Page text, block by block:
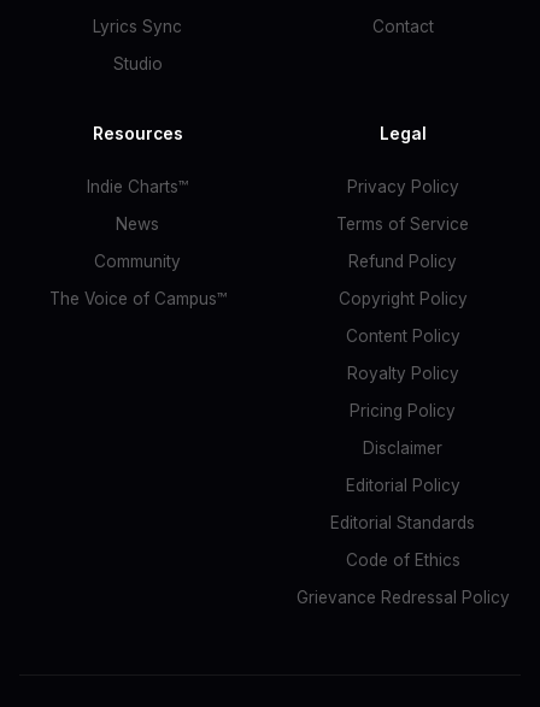
Lyrics Sync
Studio
Contact
Resources
Indie Charts™
News
Community
The Voice of Campus™
Legal
Privacy Policy
Terms of Service
Refund Policy
Copyright Policy
Content Policy
Royalty Policy
Pricing Policy
Disclaimer
Editorial Policy
Editorial Standards
Code of Ethics
Grievance Redressal Policy